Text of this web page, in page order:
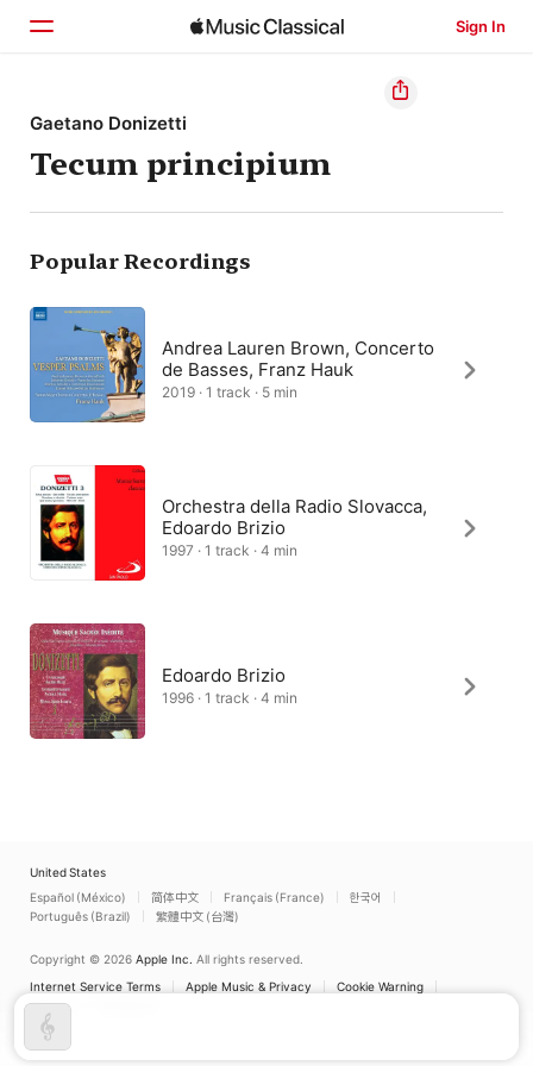
Sign In
Home
Browse
Search
Gaetano Donizetti
Tecum principium
Popular Recordings
Andrea Lauren Brown, Concerto
de Basses, Franz Hauk
2019 · 1 track · 5 min
Orchestra della Radio Slovacca,
Edoardo Brizio
1997 · 1 track · 4 min
Edoardo Brizio
1996 · 1 track · 4 min
United States
Español (México)
简体中文 Français (France)
한국어
Português (Brazil)
繁體中文 (台灣)
Copyright © 2026 Apple Inc. All rights reserved.
Internet Service Terms
Apple Music & Privacy
Cookie Warning
Support